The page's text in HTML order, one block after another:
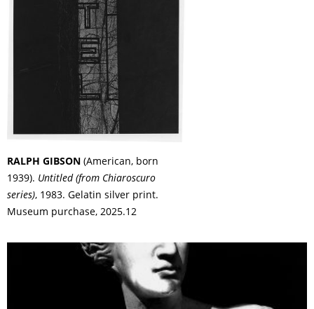
RALPH GIBSON (American, born
1939). Untitled (from Chiaroscuro
series), 1983. Gelatin silver print.
Museum purchase, 2025.12